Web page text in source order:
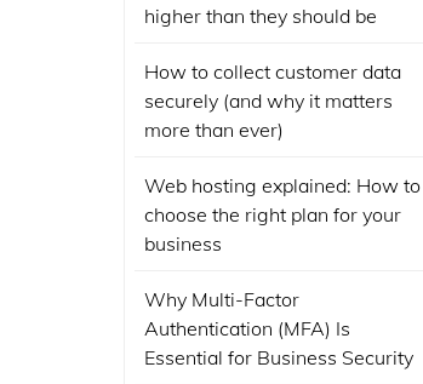
higher than they should be
How to collect customer data
securely (and why it matters
more than ever)
Web hosting explained: How to
choose the right plan for your
business
Why Multi-Factor
Authentication (MFA) Is
Essential for Business Security